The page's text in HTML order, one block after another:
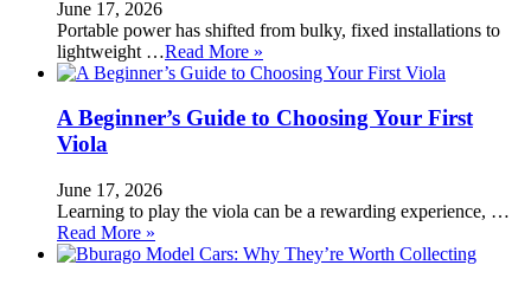
June 17, 2026
Portable power has shifted from bulky, fixed installations to
lightweight …Read More »
A Beginner’s Guide to Choosing Your First
Viola
June 17, 2026
Learning to play the viola can be a rewarding experience, …
Read More »